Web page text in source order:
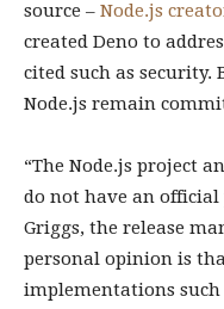
source – Node.js
created Deno to
cited such as security.
Node.js remain
“The Node.js project
do not have an official
Griggs, the release
personal opinion is
implementations such